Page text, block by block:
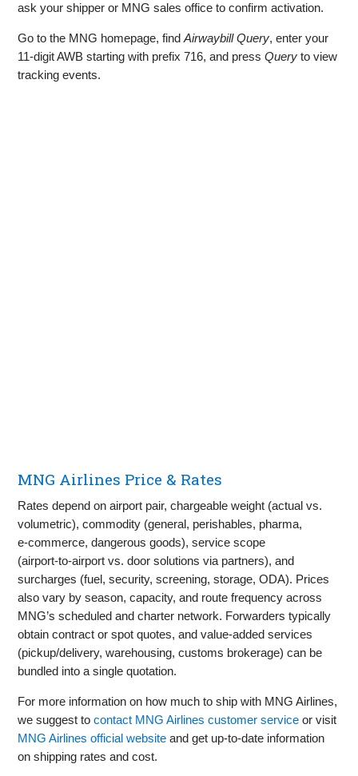
ask your shipper or MNG sales office to confirm activation.
Go to the MNG homepage, findAirwaybill Query, enter your
11‑digit AWB starting with prefix 716, and pressQuery to view
tracking events.
MNG Airlines Price & Rates
Rates depend on airport pair, chargeable weight (actual vs.
volumetric), commodity (general, perishables, pharma,
e‑commerce, dangerous goods), service scope
(airport‑to‑airport vs. door solutions via partners), and
surcharges (fuel, security, screening, storage, ODA). Prices
also vary by season, capacity, and route frequency across
MNG’s scheduled and charter network. Forwarders typically
obtain contract or spot quotes, and value‑added services
(pickup/delivery, warehousing, customs brokerage) can be
bundled into a single quotation.
For more information on how much to ship with MNG Airlines,
we suggest tocontact MNG Airlines customer service or visit
MNG Airlines official website and get up-to-date information
on shipping rates and cost.